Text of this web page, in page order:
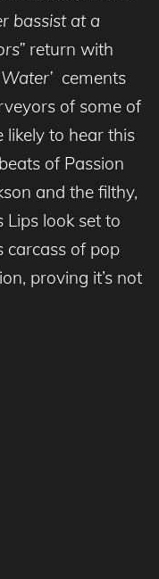
bassist at a
return with
cements
of some of
likely to hear this
of Passion
and the filthy,
Lips look set to
carcass of pop
proving it’s not